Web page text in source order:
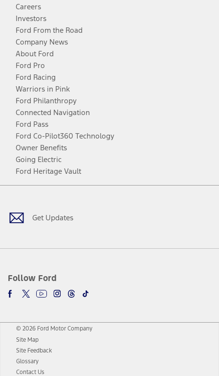
Careers
Investors
Ford From the Road
Company News
About Ford
Ford Pro
Ford Racing
Warriors in Pink
Ford Philanthropy
Connected Navigation
Ford Pass
Ford Co-Pilot360 Technology
Owner Benefits
Going Electric
Ford Heritage Vault
Get Updates
Follow Ford
Facebook
TwitterYoutubeInstagram
Threads
TikTok
© 2026 Ford Motor Company
Site Map
Site Feedback
Glossary
Contact Us